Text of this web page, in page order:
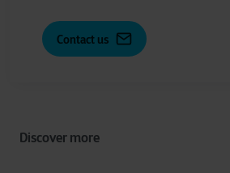
Discover more
Contact us